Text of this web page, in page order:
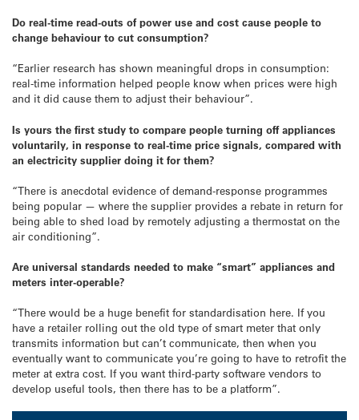
Do real-time read-outs of power use and cost cause people to
change behaviour to cut consumption?
“Earlier research has shown meaningful drops in consumption:
real-time information helped people know when prices were high
and it did cause them to adjust their behaviour”.
Is yours the first study to compare people turning off appliances
voluntarily, in response to real-time price signals, compared with
an electricity supplier doing it for them?
“There is anecdotal evidence of demand-response programmes
being popular — where the supplier provides a rebate in return for
being able to shed load by remotely adjusting a thermostat on the
air conditioning”.
Are universal standards needed to make “smart” appliances and
meters inter-operable?
“There would be a huge benefit for standardisation here. If you
have a retailer rolling out the old type of smart meter that only
transmits information but can’t communicate, then when you
eventually want to communicate you’re going to have to retrofit the
meter at extra cost. If you want third-party software vendors to
develop useful tools, then there has to be a platform”.